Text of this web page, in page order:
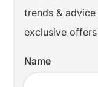
trends &
exclusive
Name